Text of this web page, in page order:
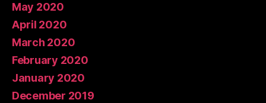
May 2020
April 2020
March 2020
February 2020
January 2020
December 2019